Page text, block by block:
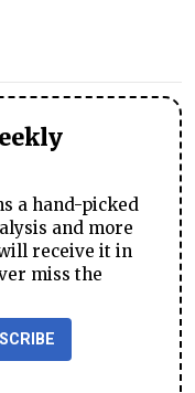
a hand-picked
and more
receive it in
miss the